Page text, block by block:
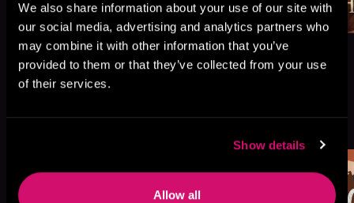
We also share information about your use of our site with
our social media, advertising and analytics partners who
may combine it with other information that you’ve
provided to them or that they’ve collected from your use
of their services.
Show details
Allow all
More Titles You Might
See All>